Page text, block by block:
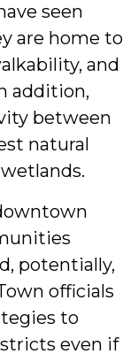
seen
are home to
and
addition,
between
natural
potentially,
officials
to
even if